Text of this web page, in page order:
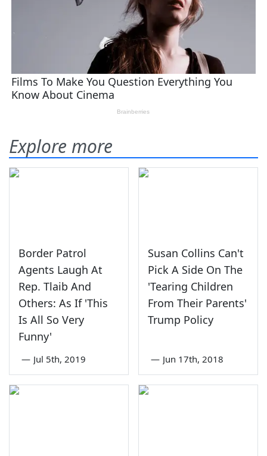
Explore more
Border Patrol
Agents Laugh At
Rep. Tlaib And
Others: As If 'This
Is All So Very
Funny'
— Jul 5th, 2019
Susan Collins Can't
Pick A Side On The
'Tearing Children
From Their Parents'
Trump Policy
— Jun 17th, 2018